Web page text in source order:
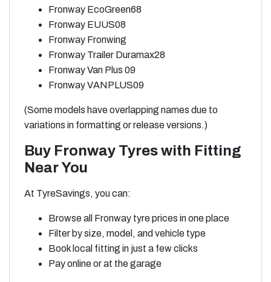
Fronway EcoGreen68
Fronway EUUS08
Fronway Fronwing
Fronway Trailer Duramax28
Fronway Van Plus 09
Fronway VANPLUS09
(Some models have overlapping names due to
variations in formatting or release versions.)
Buy Fronway Tyres with Fitting
Near You
At TyreSavings, you can:
Browse all Fronway tyre prices in one place
Filter by size, model, and vehicle type
Book local fitting in just a few clicks
Pay online or at the garage